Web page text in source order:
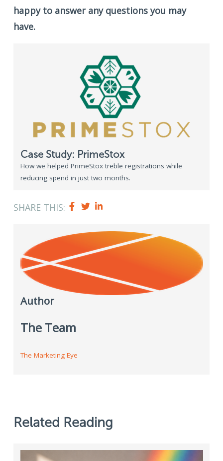
happy to answer any questions you may
have.
Case Study: PrimeStox
How we helped PrimeStox treble registrations while
reducing spend in just two months.
SHARE THIS:
Author
The Team
The Marketing Eye
Related Reading